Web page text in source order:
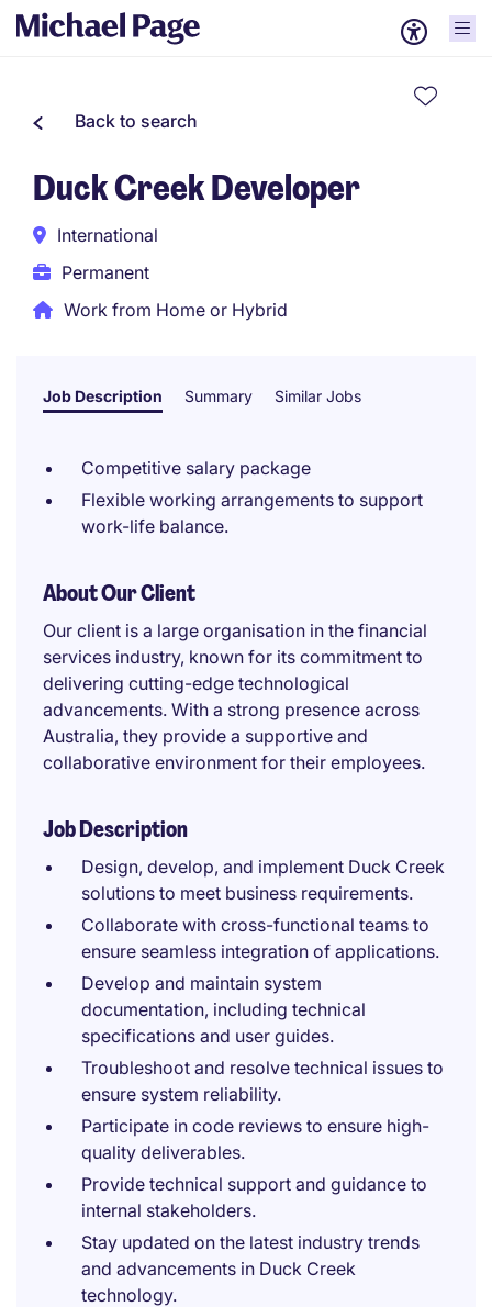
Back to search
Duck Creek Developer
International
Permanent
Work from Home or Hybrid
Job Description Summary Similar Jobs
Competitive salary package
Flexible working arrangements to support
work-life balance.
About Our Client
Our client is a large organisation in the financial
services industry, known for its commitment to
delivering cutting-edge technological
advancements. With a strong presence across
Australia, they provide a supportive and
collaborative environment for their employees.
Job Description
Design, develop, and implement Duck Creek
solutions to meet business requirements.
Collaborate with cross-functional teams to
ensure seamless integration of applications.
Develop and maintain system
documentation, including technical
specifications and user guides.
Troubleshoot and resolve technical issues to
ensure system reliability.
Participate in code reviews to ensure high-
quality deliverables.
Provide technical support and guidance to
internal stakeholders.
Stay updated on the latest industry trends
and advancements in Duck Creek
technology.